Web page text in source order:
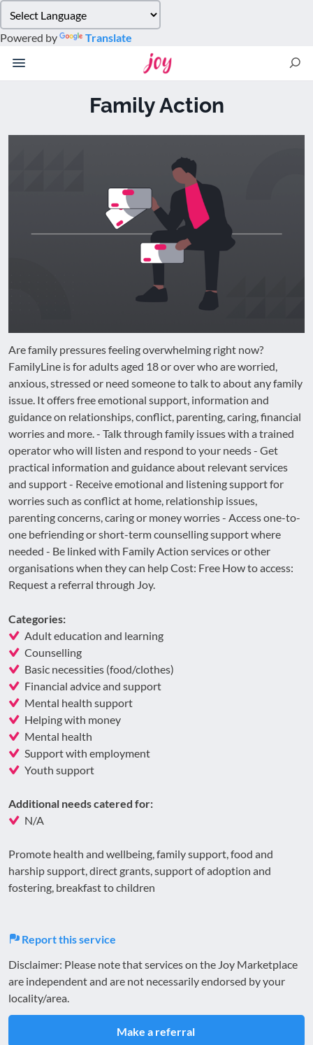
note:
This
website
Powered by Translate
Family Action
Are family pressures feeling overwhelming right now?
FamilyLine is for adults aged 18 or over who are worried,
anxious, stressed or need someone to talk to about any family
issue. It offers free emotional support, information and
guidance on relationships, conflict, parenting, caring, financial
worries and more. - Talk through family issues with a trained
operator who will listen and respond to your needs - Get
practical information and guidance about relevant services
and support - Receive emotional and listening support for
worries such as conflict at home, relationship issues,
parenting concerns, caring or money worries - Access one-to-
one befriending or short-term counselling support where
needed - Be linked with Family Action services or other
organisations when they can help Cost: Free How to access:
Request a referral through Joy.
Categories:
Adult education and learning
Counselling
Basic necessities (food/clothes)
Financial advice and support
Mental health support
Helping with money
Mental health
Support with employment
Youth support
Additional needs catered for:
N/A
Promote health and wellbeing, family support, food and
harship support, direct grants, support of adoption and
fostering, breakfast to children
Report this service
Disclaimer: Please note that services on the Joy Marketplace
are independent and are not necessarily endorsed by your
locality/area.
Make a referral